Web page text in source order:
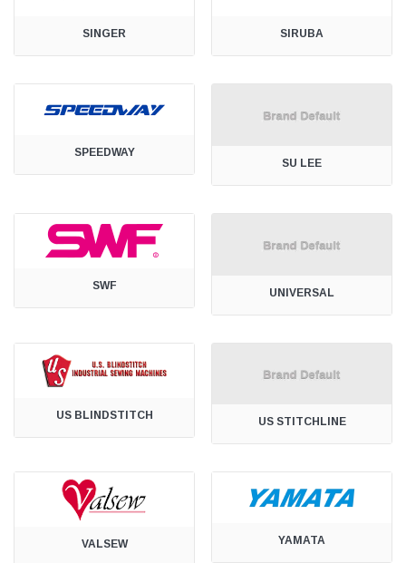
SINGER SIRUBA
SPEEDWAY
SU LEE
SWF
UNIVERSAL
US BLINDSTITCH
US STITCHLINE
VALSEW YAMATA